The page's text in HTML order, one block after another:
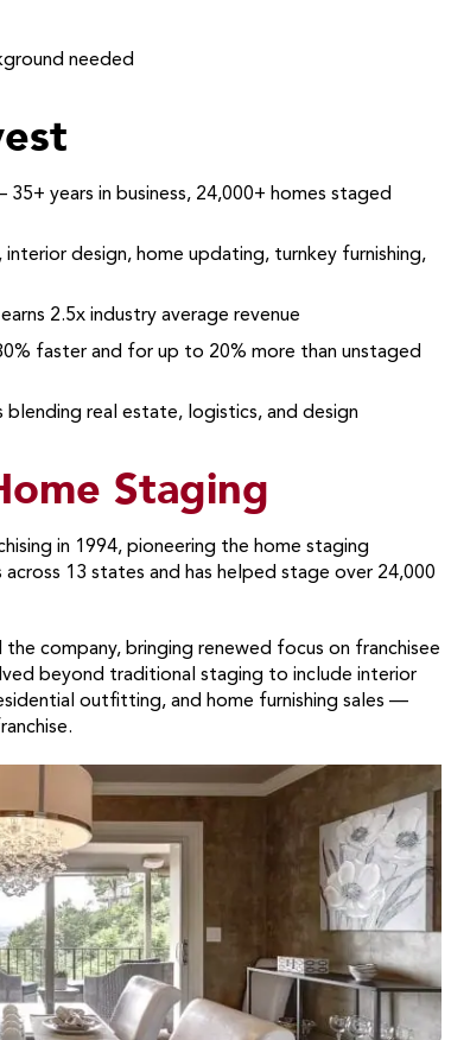
needed
years in business, 24,000+ homes staged
design, home updating, turnkey furnishing,
2.5x industry average revenue
faster and for up to 20% more than unstaged
blending real estate, logistics, and design
Staging
in 1994, pioneering the home staging
13 states and has helped stage over 24,000
the company, bringing renewed focus on franchisee
beyond traditional staging to include interior
outfitting, and home furnishing sales —